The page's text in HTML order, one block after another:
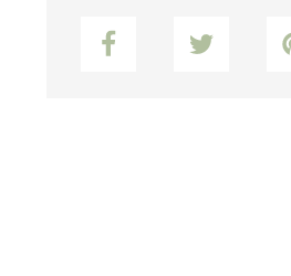
Facebook